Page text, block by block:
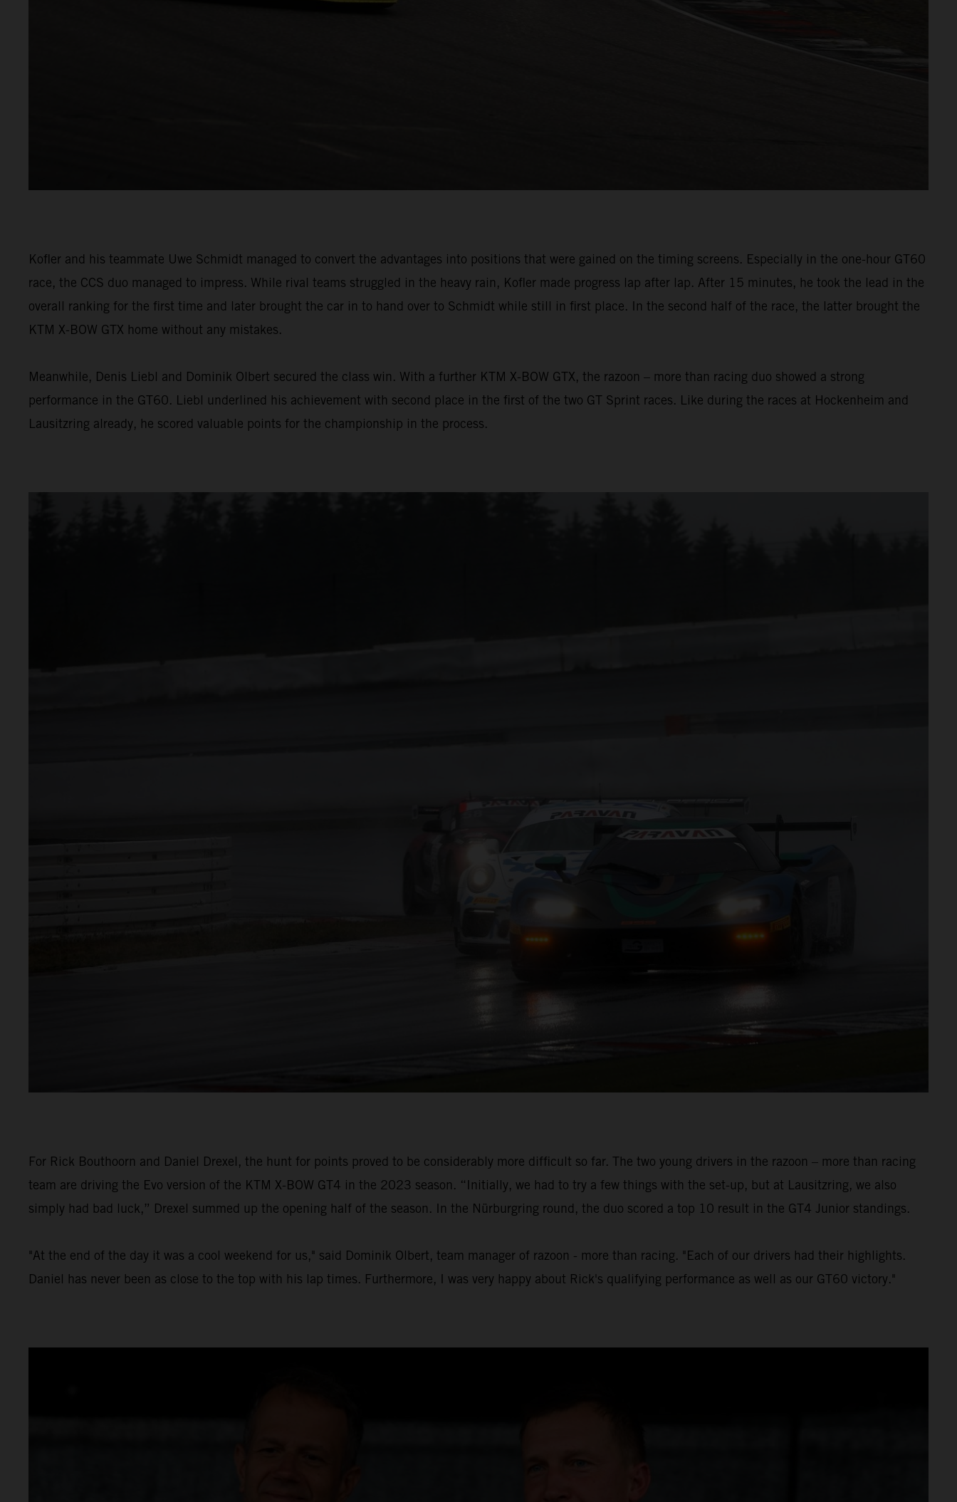
Kofler and his teammate Uwe Schmidt managed to convert the advantages into positions that were gained on the timing screens. Especially in the one-hour GT60
race, the CCS duo managed to impress. While rival teams struggled in the heavy rain, Kofler made progress lap after lap. After 15 minutes, he took the lead in the
overall ranking for the first time and later brought the car in to hand over to Schmidt while still in first place. In the second half of the race, the latter brought the
KTM X-BOW GTX home without any mistakes.
Meanwhile, Denis Liebl and Dominik Olbert secured the class win. With a further KTM X-BOW GTX, the razoon – more than racing duo showed a strong
performance in the GT60. Liebl underlined his achievement with second place in the first of the two GT Sprint races. Like during the races at Hockenheim and
Lausitzring already, he scored valuable points for the championship in the process.
For Rick Bouthoorn and Daniel Drexel, the hunt for points proved to be considerably more difficult so far. The two young drivers in the razoon – more than racing
team are driving the Evo version of the KTM X-BOW GT4 in the 2023 season. “Initially, we had to try a few things with the set-up, but at Lausitzring, we also
simply had bad luck,” Drexel summed up the opening half of the season. In the Nürburgring round, the duo scored a top 10 result in the GT4 Junior standings.
"At the end of the day it was a cool weekend for us," said Dominik Olbert, team manager of razoon - more than racing. "Each of our drivers had their highlights.
Daniel has never been as close to the top with his lap times. Furthermore, I was very happy about Rick's qualifying performance as well as our GT60 victory."